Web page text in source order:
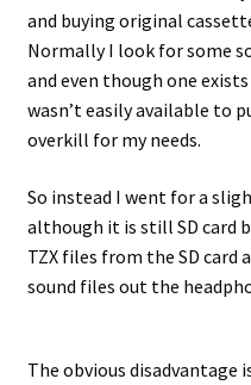
and buying original
Normally I look for some
and even though one
wasn’t easily available to
overkill for my needs.
So instead I went for a
although it is still SD card
TZX files from the SD card
sound files out the
The obvious disadvantage